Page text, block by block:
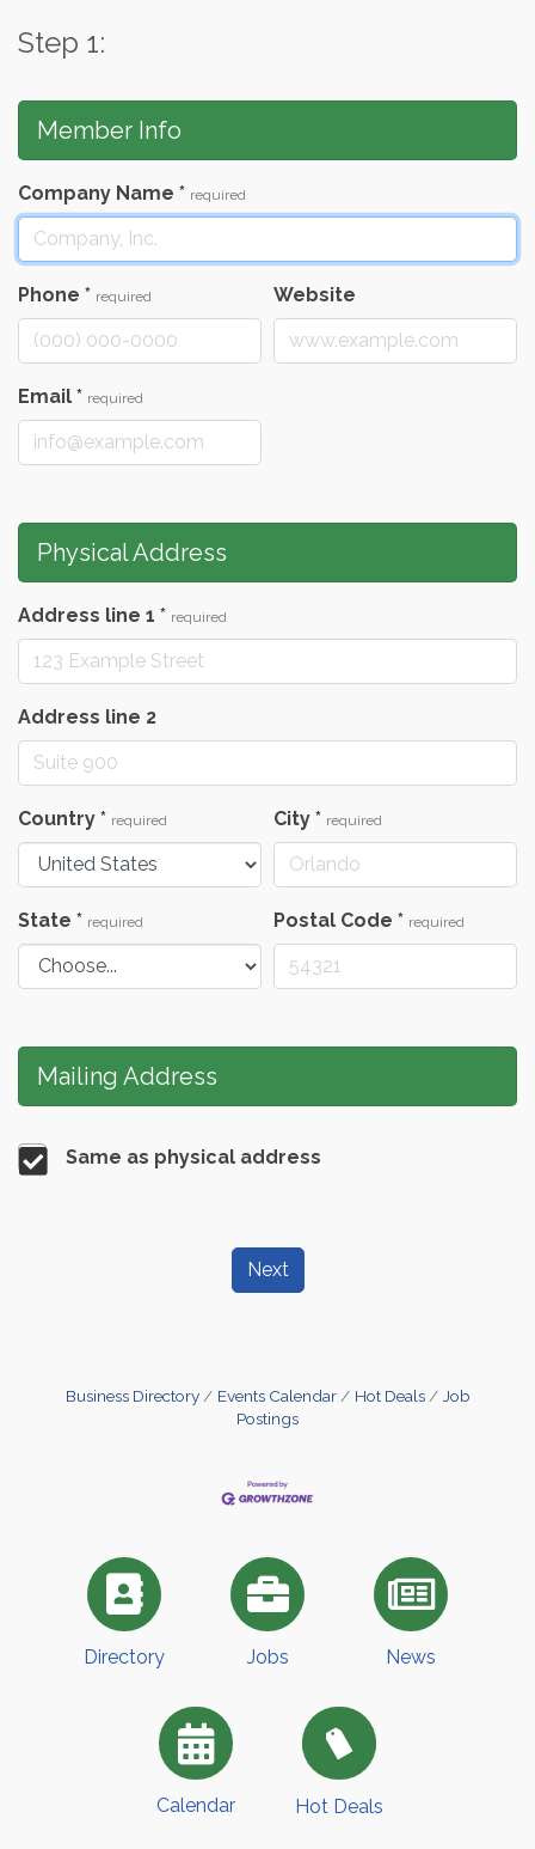
Step 1:
Member Info
Company Name * required
Phone * required Website
Email * required
Physical Address
Address line 1 * required
Address line 2
Country * required City * required
State * required Postal Code * required
Mailing Address
Same as physical address
Next
Business Directory Events Calendar Hot Deals
Job
Postings
Directory Jobs News
Calendar Hot Deals